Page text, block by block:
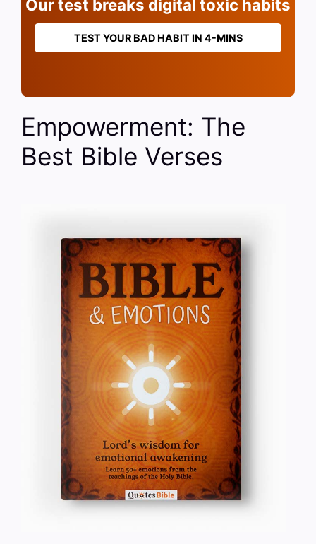
Our test breaks digital toxic habits
TEST YOUR BAD HABIT IN 4-MINS
Empowerment: The
Best Bible Verses